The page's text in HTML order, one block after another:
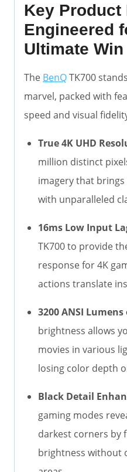
Key Product
Engineered
Ultimate Win
The BenQTK700
marvel, packed with
speed and visual
True 4K UHD
million distinct
imagery that
with unparalleled
16ms Low Input
TK700 to provide
response for 4K
actions translate
3200 ANSI
brightness allows
movies in various
losing color depth
Black Detail
gaming modes
darkest corners by
brightness without